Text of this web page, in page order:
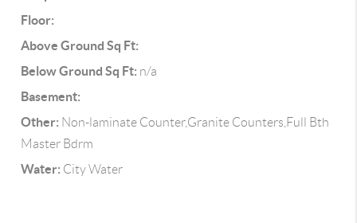
Floor:
Above Ground Sq Ft:
Below Ground Sq Ft: n/a
Basement:
Other: Non-laminate Counter,Granite Counters,Full Bth
Master Bdrm
Water: City Water